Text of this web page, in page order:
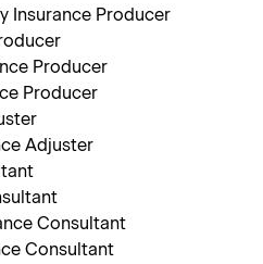
Insurance Producer
Producer
Producer
Adjuster
Consultant
Consultant